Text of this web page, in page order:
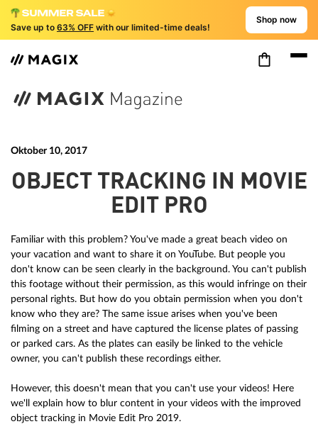
Save up to 63% OFF with our limited-time deals!
Shop now
Oktober 10, 2017
OBJECT TRACKING IN MOVIE
EDIT PRO
Familiar with this problem? You've made a great beach video on
your vacation and want to share it on YouTube. But people you
don't know can be seen clearly in the background. You can't publish
this footage without their permission, as this would infringe on their
personal rights. But how do you obtain permission when you don't
know who they are? The same issue arises when you've been
filming on a street and have captured the license plates of passing
or parked cars. As the plates can easily be linked to the vehicle
owner, you can't publish these recordings either.
However, this doesn't mean that you can't use your videos! Here
we'll explain how to blur content in your videos with the improved
object tracking in Movie Edit Pro 2019.